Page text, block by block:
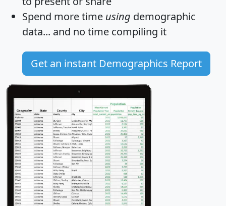
Spend more time using demographic
data... and no time compiling it
Get an instant Demographics Report